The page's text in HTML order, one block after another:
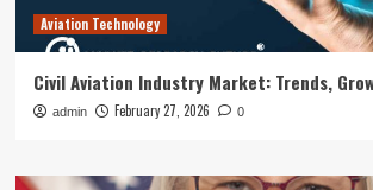
Aviation Technology
Civil Aviation Industry Market: Trends,
admin February 27, 2026 0